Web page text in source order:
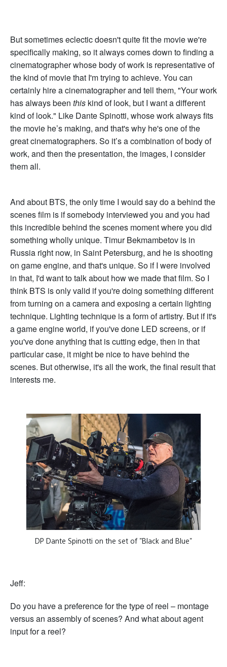
But sometimes eclectic doesn't quite fit the movie we're
specifically making, so it always comes down to finding a
cinematographer whose body of work is representative of
the kind of movie that I'm trying to achieve. You can
certainly hire a cinematographer and tell them, "Your work
has always been this kind of look, but I want a different
kind of look." Like Dante Spinotti, whose work always fits
the movie he’s making, and that's why he's one of the
great cinematographers. So it’s a combination of body of
work, and then the presentation, the images, I consider
them all.
And about BTS, the only time I would say do a behind the
scenes film is if somebody interviewed you and you had
this incredible behind the scenes moment where you did
something wholly unique. Timur Bekmambetov is in
Russia right now, in Saint Petersburg, and he is shooting
on game engine, and that's unique. So if I were involved
in that, I'd want to talk about how we made that film. So I
think BTS is only valid if you're doing something different
from turning on a camera and exposing a certain lighting
technique. Lighting technique is a form of artistry. But if it's
a game engine world, if you've done LED screens, or if
you've done anything that is cutting edge, then in that
particular case, it might be nice to have behind the
scenes. But otherwise, it's all the work, the final result that
interests me.
DP Dante Spinotti on the set of "Black and Blue"
Jeff:
Do you have a preference for the type of reel – montage
versus an assembly of scenes? And what about agent
input for a reel?